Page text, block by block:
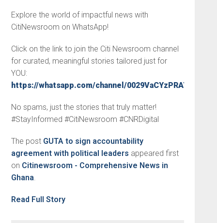
Explore the world of impactful news with
CitiNewsroom on WhatsApp!
Click on the link to join the Citi Newsroom channel
for curated, meaningful stories tailored just for
YOU:
https://whatsapp.com/channel/
No spams, just the stories that truly matter!
#StayInformed #CitiNewsroom #CNRDigital
The post GUTA to sign accountability
agreement with political leaders appeared first
on Citinewsroom - Comprehensive News in
Ghana
Read Full Story